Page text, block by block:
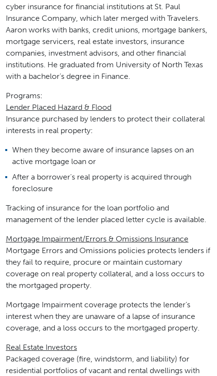
cyber insurance for financial institutions at St. Paul
Insurance Company, which later merged with Travelers.
Aaron works with banks, credit unions, mortgage bankers,
mortgage servicers, real estate investors, insurance
companies, investment advisors, and other financial
institutions. He graduated from University of North Texas
with a bachelor’s degree in Finance.
Programs:
Lender Placed Hazard & Flood
Insurance purchased by lenders to protect their collateral
interests in real property:
When they become aware of insurance lapses on an
active mortgage loan or
After a borrower's real property is acquired through
foreclosure
Tracking of insurance for the loan portfolio and
management of the lender placed letter cycle is available.
Mortgage Impairment/Errors & Omissions Insurance
Mortgage Errors and Omissions policies protects lenders if
they fail to require, procure or maintain customary
coverage on real property collateral, and a loss occurs to
the mortgaged property.
Mortgage Impairment coverage protects the lender’s
interest when they are unaware of a lapse of insurance
coverage, and a loss occurs to the mortgaged property.
Real Estate Investors
Packaged coverage (fire, windstorm, and liability) for
residential portfolios of vacant and rental dwellings with